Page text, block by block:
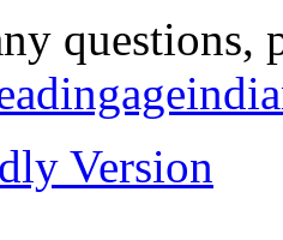
questions,
Version